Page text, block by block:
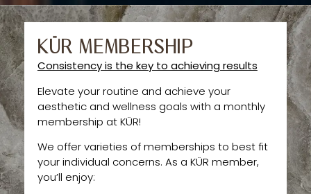
KÜR MEMBERSHIP
Consistency is the key to achieving results
Elevate your routine and achieve your
aesthetic and wellness goals with a monthly
membership at KÜR!
We offer varieties of memberships to best fit
your individual concerns. As a KÜR member,
you’ll enjoy: